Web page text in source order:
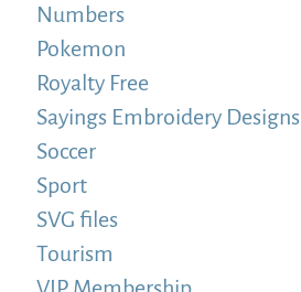
Numbers
Pokemon
Royalty Free
Sayings Embroidery Designs
Soccer
Sport
SVG files
Tourism